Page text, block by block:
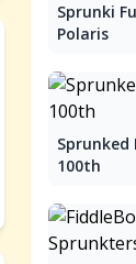
Sprunki
Polaris
Sprunked
100th